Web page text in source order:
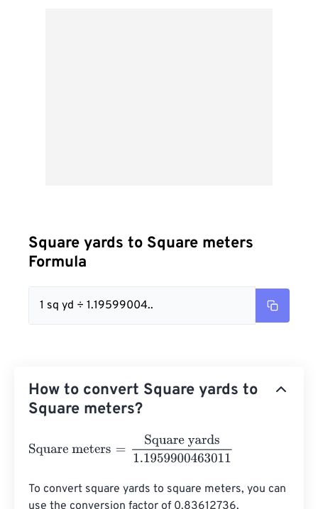
Square yards to Square meters
Formula
1 sq yd ÷ 1.19599004..
How to convert Square yards to
Square meters?
Square meters Square yards1.1959900463011
To convert square yards to square meters, you can